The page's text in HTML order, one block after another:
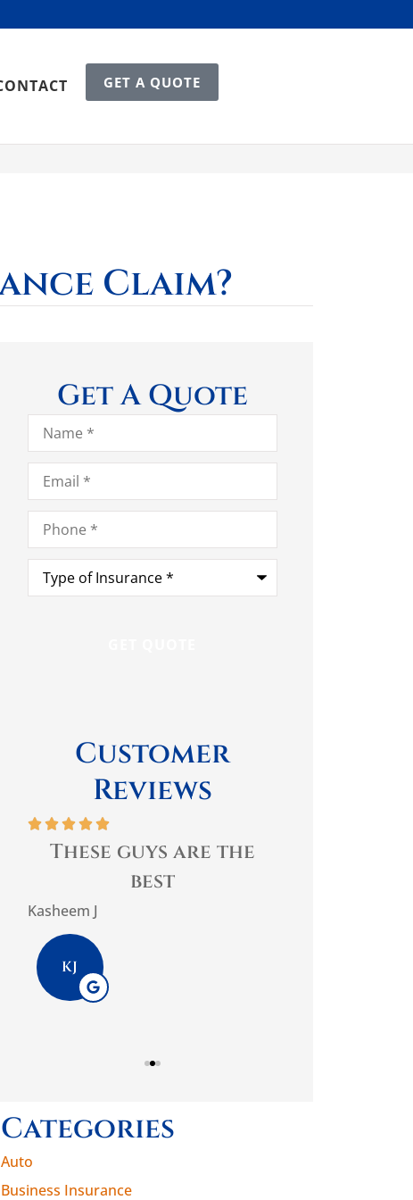
GET A QUOTE
Claim?
Get A Quote
Name*
Email*
Phone*
Type
Insurance*
Customer
Reviews

These guys are the
best
Kasheem J
KJ
Categories
Auto
Business Insurance